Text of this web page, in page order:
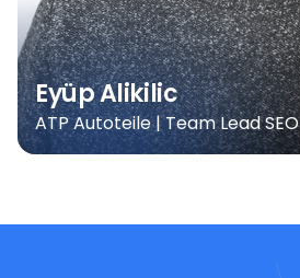
Eyüp Alikilic
ATP Autoteile | Team Lead SEO